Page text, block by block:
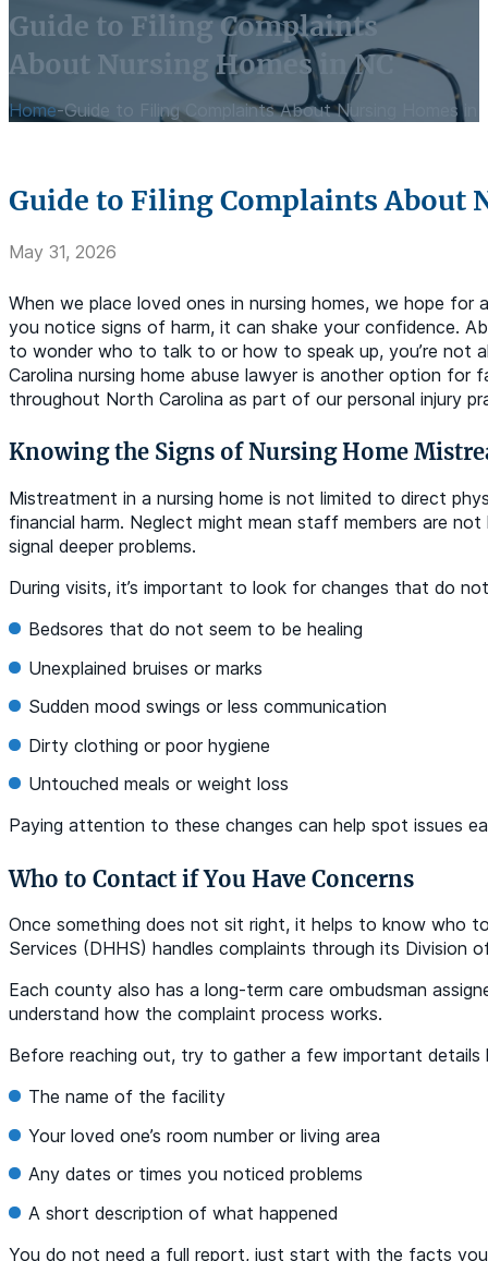
Guide to Filing Complaints
About Nursing Homes in NC
Home-Guide to Filing Complaints About Nursing Homes in
Guide to Filing Complaints About
May 31, 2026
When we place loved ones in nursing homes, we hope
you notice signs of harm, it can shake your confidence.
to wonder who to talk to or how to speak up, you’re not
Carolina nursing home abuse lawyer is another option for
throughout North Carolina as part of our personal injury
Knowing the Signs of Nursing Home
Mistreatment in a nursing home is not limited to direct
financial harm. Neglect might mean staff members are
signal deeper problems.
During visits, it’s important to look for changes that do
Bedsores that do not seem to be healing
Unexplained bruises or marks
Sudden mood swings or less communication
Dirty clothing or poor hygiene
Untouched meals or weight loss
Paying attention to these changes can help spot issues
Who to Contact if You Have Concerns
Once something does not sit right, it helps to know who
Services (DHHS) handles complaints through its Division
Each county also has a long-term care ombudsman
understand how the complaint process works.
Before reaching out, try to gather a few important details
The name of the facility
Your loved one’s room number or living area
Any dates or times you noticed problems
A short description of what happened
You do not need a full report, just start with the facts